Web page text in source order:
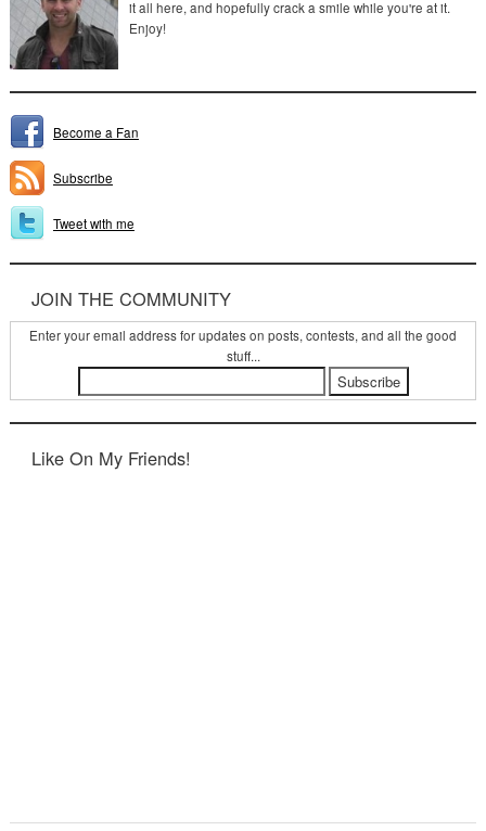
it all here, and hopefully crack a smile while you're at it.
Enjoy!
Become a Fan
Subscribe
Tweet with me
JOIN THE COMMUNITY
Enter your email address for updates on posts, contests, and all the good
stuff...
Like On My Friends!